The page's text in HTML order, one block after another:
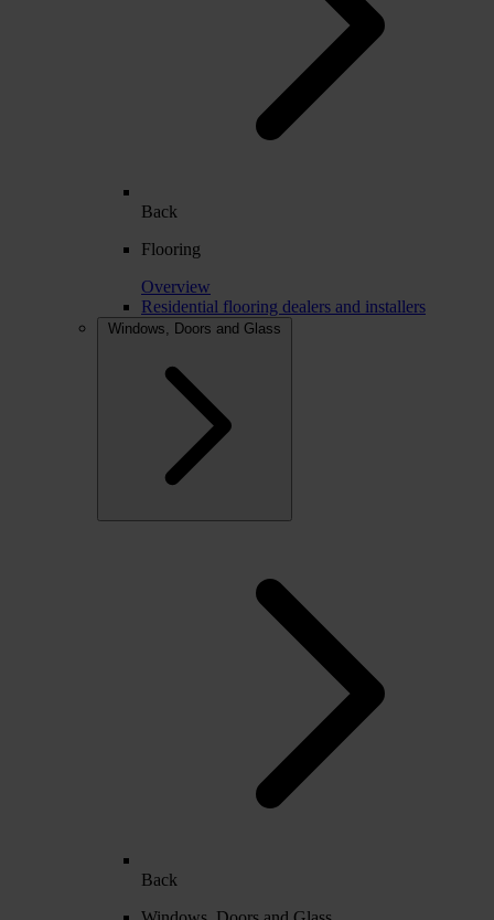
Back
Flooring
Overview
Residential flooring dealers and installers
Windows, Doors and Glass
Back